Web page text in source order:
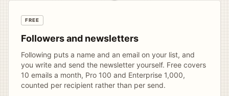
FREE
Followers and newsletters
Following puts a name and an email on your list, and
you write and send the newsletter yourself. Free covers
10 emails a month, Pro 100 and Enterprise 1,000,
counted per recipient rather than per send.